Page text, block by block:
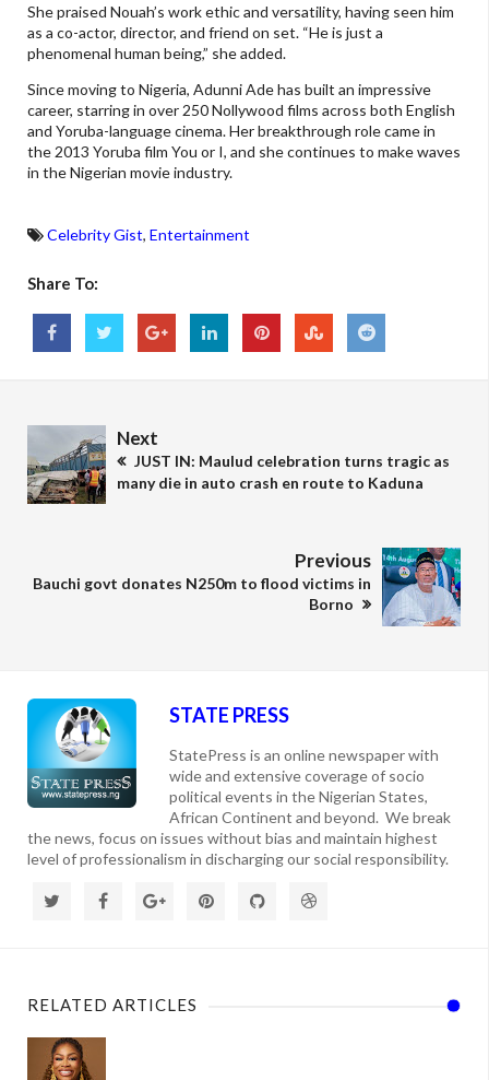
She praised Nouah’s work ethic and versatility, having seen him
as a co-actor, director, and friend on set. “He is just a
phenomenal human being,” she added.
Since moving to Nigeria, Adunni Ade has built an impressive
career, starring in over 250 Nollywood films across both English
and Yoruba-language cinema. Her breakthrough role came in
the 2013 Yoruba film You or I, and she continues to make waves
in the Nigerian movie industry.
Celebrity Gist, Entertainment
Share To:
Next
JUST IN: Maulud celebration turns tragic as
many die in auto crash en route to Kaduna
Previous
Bauchi govt donates N250m to flood victims in
Borno
STATE PRESS
StatePress is an online newspaper with
wide and extensive coverage of socio
political events in the Nigerian States,
African Continent and beyond. We break
the news, focus on issues without bias and maintain highest
level of professionalism in discharging our social responsibility.
RELATED ARTICLES